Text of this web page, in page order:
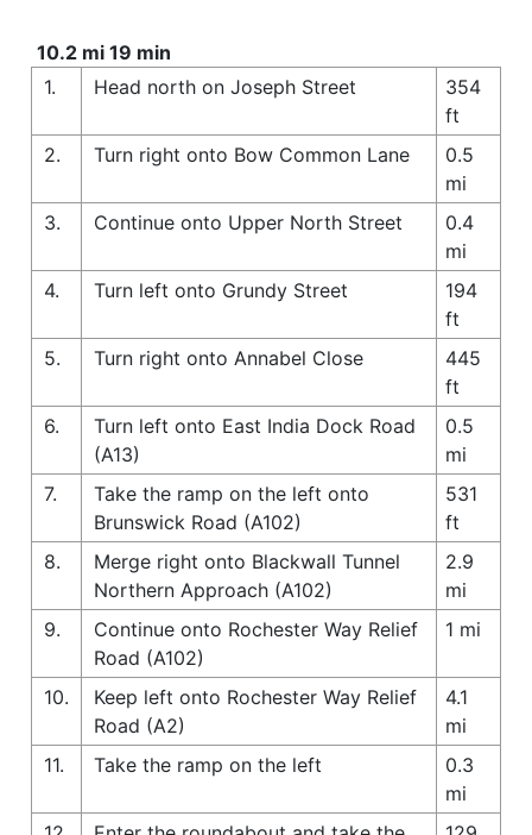
10.2 mi 19 min
1.
Head north on Joseph Street
354
ft
2.
Turn right onto Bow Common Lane
0.5
mi
3.
Continue onto Upper North Street
0.4
mi
4.
Turn left onto Grundy Street
194
ft
5.
Turn right onto Annabel Close
445
ft
6.
Turn left onto East India Dock Road
(A13)
0.5
mi
7.
Take the ramp on the left onto
Brunswick Road (A102)
531
ft
8.
Merge right onto Blackwall Tunnel
Northern Approach (A102)
2.9
mi
9.
Continue onto Rochester Way Relief
Road (A102)
1 mi
10.
Keep left onto Rochester Way Relief
Road (A2)
4.1
mi
11.
Take the ramp on the left
0.3
mi